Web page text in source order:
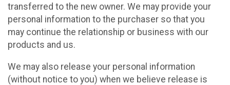
transferred to the new owner. We may provide your
personal information to the purchaser so that you
may continue the relationship or business with our
products and us.
We may also release your personal information
(without notice to you) when we believe release is